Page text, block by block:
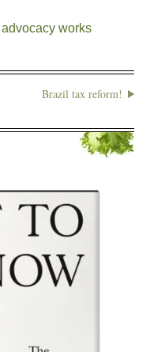
works
Brazil tax reform!